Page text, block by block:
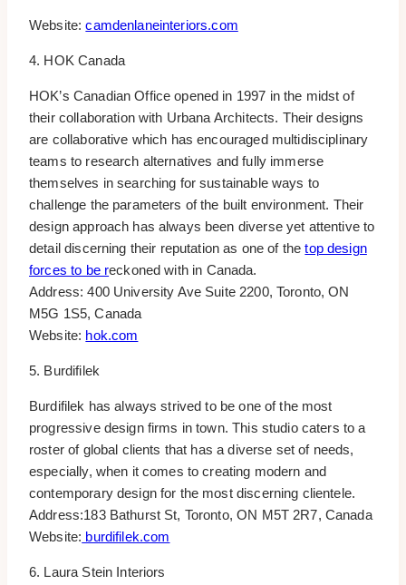
Website:camdenlaneinteriors.com
4. HOK Canada
HOK’s Canadian Office opened in 1997 in the midst of
their collaboration with Urbana Architects. Their designs
are collaborative which has encouraged multidisciplinary
teams to research alternatives and fully immerse
themselves in searching for sustainable ways to
challenge the parameters of the built environment. Their
design approach has always been diverse yet attentive to
detail discerning their reputation as one of thetop design
forces to be reckoned with in Canada.
Address: 400 University Ave Suite 2200, Toronto, ON
M5G 1S5, Canada
Website: hok.com
5. Burdifilek
Burdifilek has always strived to be one of the most
progressive design firms in town. This studio caters to a
roster of global clients that has a diverse set of needs,
especially, when it comes to creating modern and
contemporary design for the most discerning clientele.
Address:183 Bathurst St, Toronto, ON M5T 2R7, Canada
Website: burdifilek.com
6. Laura Stein Interiors